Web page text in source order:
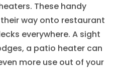
These handy
way onto restaurant
everywhere. A sight
a patio heater can
more use out of your